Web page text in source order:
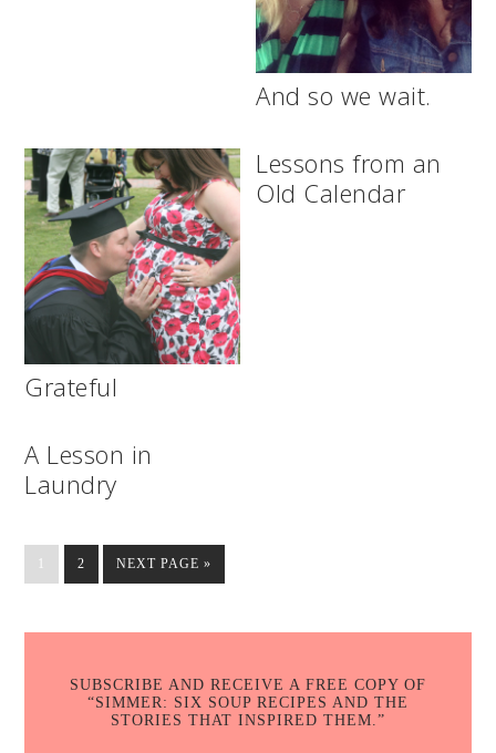
And so we wait.
Grateful
Lessons from an
Old Calendar
A Lesson in
Laundry
1 2 NEXT PAGE »
SUBSCRIBE AND RECEIVE A FREE COPY OF
“SIMMER: SIX SOUP RECIPES AND THE
STORIES THAT INSPIRED THEM.”